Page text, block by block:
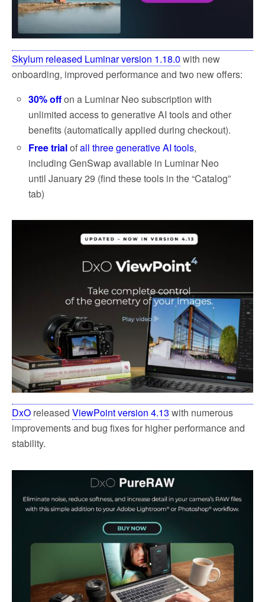
Skylum released Luminar version 1.18.0 with new
onboarding, improved performance and two new offers:
30% offon a Luminar Neo subscription with
unlimited access to generative AI tools and other
benefits (automatically applied during checkout).
Free trialofall three generative AI tools,
including GenSwap available in Luminar Neo
until January 29 (find these tools in the “Catalog”
tab)
DxO released ViewPoint version 4.13 with numerous
improvements and bug fixes for higher performance and
stability.